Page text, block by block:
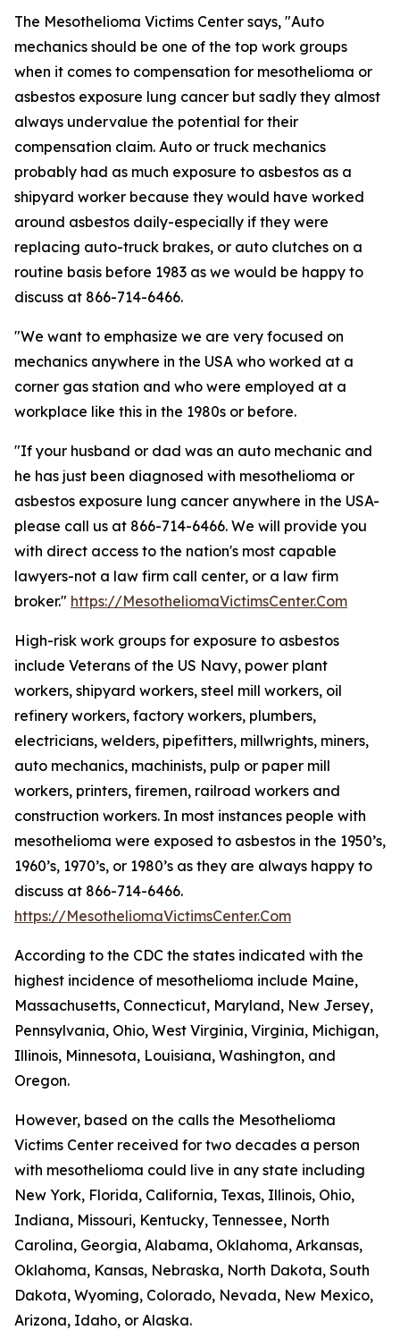
The Mesothelioma Victims Center says, "Auto
mechanics should be one of the top work groups
when it comes to compensation for mesothelioma or
asbestos exposure lung cancer but sadly they almost
always undervalue the potential for their
compensation claim. Auto or truck mechanics
probably had as much exposure to asbestos as a
shipyard worker because they would have worked
around asbestos daily-especially if they were
replacing auto-truck brakes, or auto clutches on a
routine basis before 1983 as we would be happy to
discuss at 866-714-6466.
"We want to emphasize we are very focused on
mechanics anywhere in the USA who worked at a
corner gas station and who were employed at a
workplace like this in the 1980s or before.
"If your husband or dad was an auto mechanic and
he has just been diagnosed with mesothelioma or
asbestos exposure lung cancer anywhere in the USA-
please call us at 866-714-6466. We will provide you
with direct access to the nation's most capable
lawyers-not a law firm call center, or a law firm
broker." https://MesotheliomaVictimsCenter.Com
High-risk work groups for exposure to asbestos
include Veterans of the US Navy, power plant
workers, shipyard workers, steel mill workers, oil
refinery workers, factory workers, plumbers,
electricians, welders, pipefitters, millwrights, miners,
auto mechanics, machinists, pulp or paper mill
workers, printers, firemen, railroad workers and
construction workers. In most instances people with
mesothelioma were exposed to asbestos in the 1950’s,
1960’s, 1970’s, or 1980’s as they are always happy to
discuss at 866-714-6466.
https://MesotheliomaVictimsCenter.Com
According to the CDC the states indicated with the
highest incidence of mesothelioma include Maine,
Massachusetts, Connecticut, Maryland, New Jersey,
Pennsylvania, Ohio, West Virginia, Virginia, Michigan,
Illinois, Minnesota, Louisiana, Washington, and
Oregon.
However, based on the calls the Mesothelioma
Victims Center received for two decades a person
with mesothelioma could live in any state including
New York, Florida, California, Texas, Illinois, Ohio,
Indiana, Missouri, Kentucky, Tennessee, North
Carolina, Georgia, Alabama, Oklahoma, Arkansas,
Oklahoma, Kansas, Nebraska, North Dakota, South
Dakota, Wyoming, Colorado, Nevada, New Mexico,
Arizona, Idaho, or Alaska.